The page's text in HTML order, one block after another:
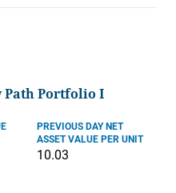
Path Portfolio I
PREVIOUS DAY NET
ASSET VALUE PER UNIT
10.03